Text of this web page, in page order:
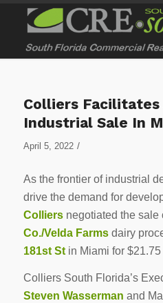
Colliers Facilitates
Industrial Sale In
April 5, 2022 /
As the frontier of industrial
drive the demand for
Colliersnegotiated the sale
Co./Velda Farmsdairy
181st Stin Miami for $21.75
Colliers South Florida’s
Steven Wasserman and